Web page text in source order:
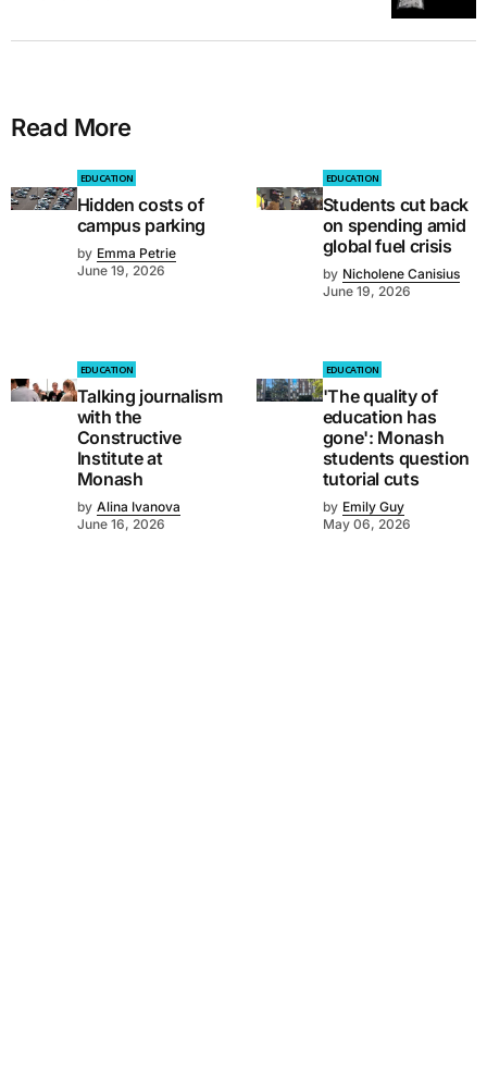
Read More
EDUCATION
Hidden costs of
campus parking
by Emma Petrie
June 19, 2026
EDUCATION
Students cut back
on spending amid
global fuel crisis
by Nicholene Canisius
June 19, 2026
EDUCATION
Talking journalism
with the
Constructive
Institute at
Monash
by Alina Ivanova
June 16, 2026
EDUCATION
'The quality of
education has
gone': Monash
students question
tutorial cuts
by Emily Guy
May 06, 2026